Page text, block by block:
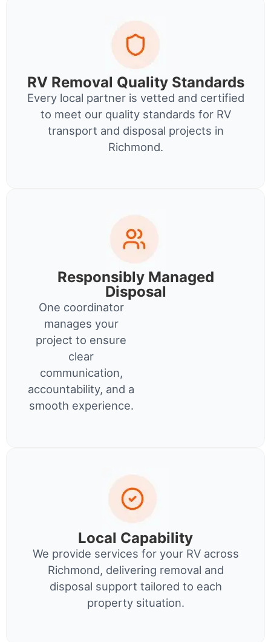
RV Removal Quality Standards
Every local partner is vetted and certified
to meet our quality standards for RV
transport and disposal projects in
Richmond.
Responsibly Managed
Disposal
One coordinator
manages your
project to ensure
clear
communication,
accountability, and a
smooth experience.
Local Capability
We provide services for your RV across
Richmond, delivering removal and
disposal support tailored to each
property situation.